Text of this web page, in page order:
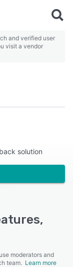
and verified user
visit a vendor
solution
moderators and
team. Learn more